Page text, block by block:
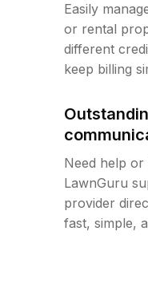
Easily
or rental
different
keep billing
Need help or
LawnGuru
provider
fast, simple,